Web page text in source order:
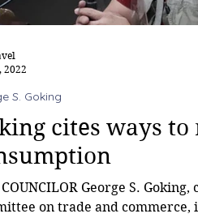
cites ways
COUNCILOR George S.
on trade and
S. Goking
2022